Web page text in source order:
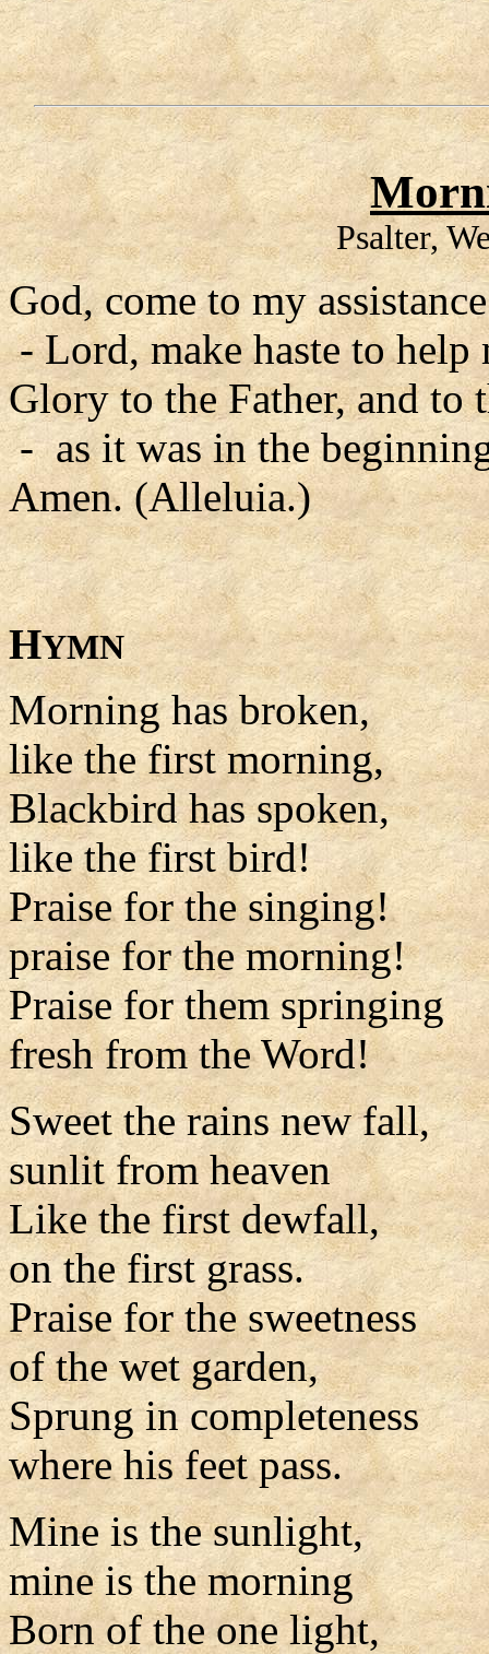
Psalter,
God, come to my
- Lord, make haste to help
Glory to the Father, and to
- as it was in the
Amen. (Alleluia.)
HYMN
Morning has broken,
like the first morning,
Blackbird has spoken,
like the first bird!
Praise for the singing!
praise for the morning!
Praise for them springing
fresh from the Word!
Sweet the rains new fall,
sunlit from heaven
Like the first dewfall,
on the first grass.
Praise for the sweetness
of the wet garden,
Sprung in completeness
where his feet pass.
Mine is the sunlight,
mine is the morning
Born of the one light,